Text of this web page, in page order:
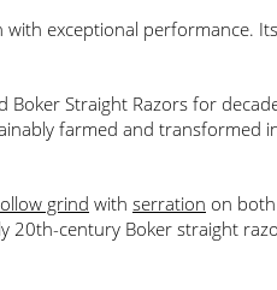
exceptional performance.
Boker Straight Razors for
farmed and transformed
grind with serration on
20th-century Boker straight